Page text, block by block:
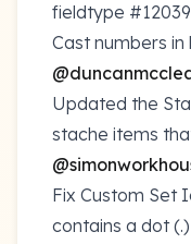
fieldtype #12039
Cast numbers
Updated the
stache items
Fix Custom Set
contains a dot (.)